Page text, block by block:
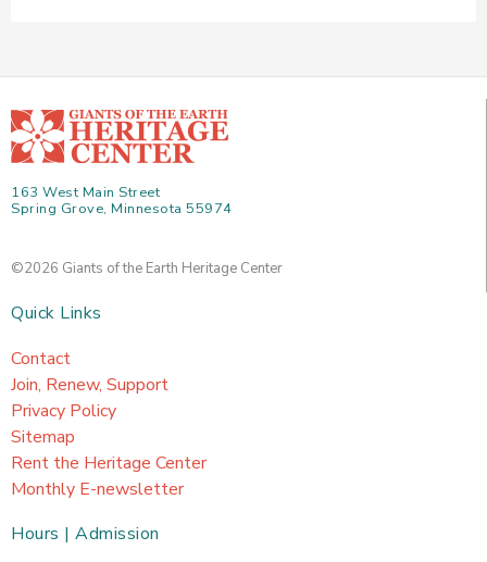
163 West Main Street
Spring Grove, Minnesota 55974
©2026 Giants of the Earth Heritage Center
Quick Links
Contact
Join, Renew, Support
Privacy Policy
Sitemap
Rent the Heritage Center
Monthly E-newsletter
Hours | Admission